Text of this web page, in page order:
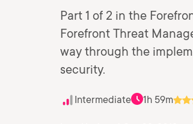
Part 1 of 2 in the
Forefront Threat
way through the
security.
Intermediate 1h 59m